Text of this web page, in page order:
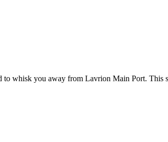
whisk you away from Lavrion Main Port. This